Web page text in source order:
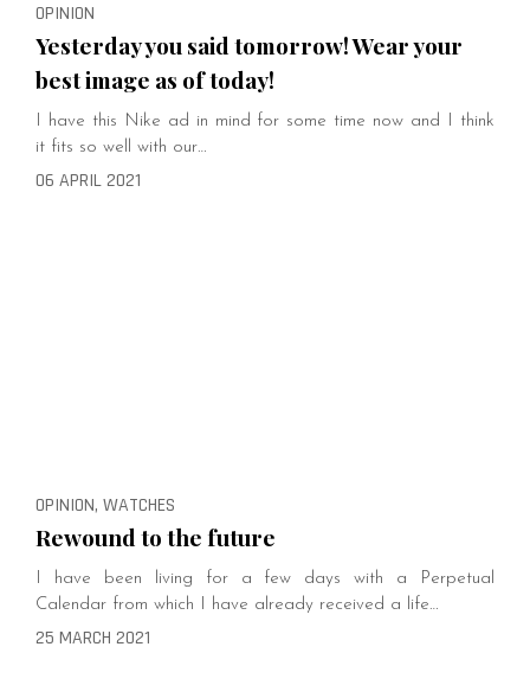
OPINION
Yesterday you said tomorrow! Wear your
best image as of today!
I have this Nike ad in mind for some time now and I think
it fits so well with our…
06 APRIL 2021
OPINION, WATCHES
Rewound to the future
I have been living for a few days with a Perpetual
Calendar from which I have already received a life…
25 MARCH 2021